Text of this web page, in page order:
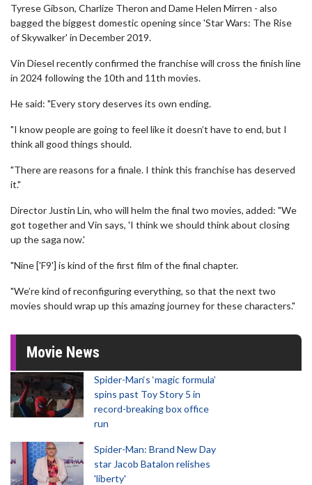
Tyrese Gibson, Charlize Theron and Dame Helen Mirren - also
bagged the biggest domestic opening since 'Star Wars: The Rise
of Skywalker' in December 2019.
Vin Diesel recently confirmed the franchise will cross the finish line
in 2024 following the 10th and 11th movies.
He said: "Every story deserves its own ending.
"I know people are going to feel like it doesn’t have to end, but I
think all good things should.
"There are reasons for a finale. I think this franchise has deserved
it."
Director Justin Lin, who will helm the final two movies, added: "We
got together and Vin says, 'I think we should think about closing
up the saga now.'
"Nine ['F9'] is kind of the first film of the final chapter.
"We’re kind of reconfiguring everything, so that the next two
movies should wrap up this amazing journey for these characters."
Movie News
Spider-Man‘s ‘magic formula’
spins past Toy Story 5 in
record-breaking box office
run
Spider-Man: Brand New Day
star Jacob Batalon relishes
'liberty'